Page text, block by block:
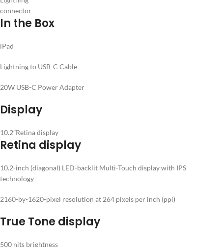
connector
In the Box
iPad
Lightning to USB-C Cable
20W USB-C Power Adapter
Display
10.2″Retina display
Retina display
10.2-inch (diagonal) LED-backlit Multi-Touch display with IPS
technology
2160-by-1620-pixel resolution at 264 pixels per inch (ppi)
True Tone display
500 nits brightness